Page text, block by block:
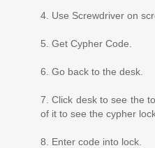
4. Use Screwdriver on
5. Get Cypher Code.
6. Go back to the desk.
7. Click desk to see the
of it to see the cypher
8. Enter code into lock.